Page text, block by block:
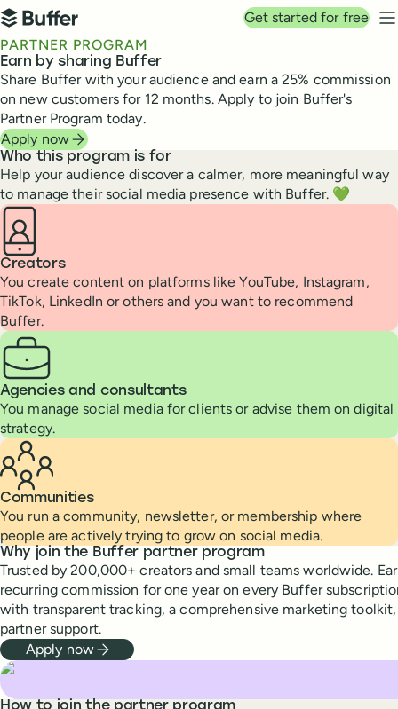
Top navigation
Buffer
Get started for free
PARTNER PROGRAM
Earn by sharing Buffer
Share Buffer with your audience and earn a 25% commission
on new customers for 12 months. Apply to join Buffer's
Partner Program today.
Apply now
Who this program is for
Help your audience discover a calmer, more meaningful way
to manage their social media presence with Buffer. 💚
Creators
You create content on platforms like YouTube, Instagram,
TikTok, LinkedIn or others and you want to recommend
Buffer.
Agencies and consultants
You manage social media for clients or advise them on digital
strategy.
Communities
You run a community, newsletter, or membership where
people are actively trying to grow on social media.
Why join the Buffer partner program
Trusted by 200,000+ creators and small teams worldwide.
recurring commission for one year on every Buffer
with transparent tracking, a comprehensive marketing
partner support.
Apply now